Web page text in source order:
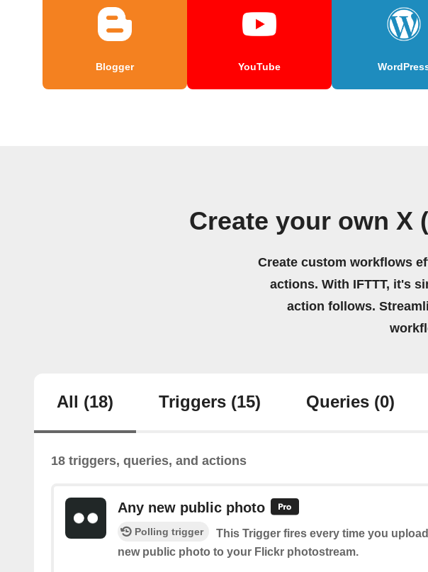
Blogger YouTube
Create your own X
Create custom workflows
actions. With IFTTT, it's
action follows.
All (18) Triggers (15) Queries (0)
18 triggers, queries, and actions
Any new public photo
Polling trigger
This Trigger fires every time you
new public photo to your Flickr photostream.